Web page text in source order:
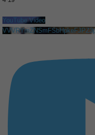
YouTube Video